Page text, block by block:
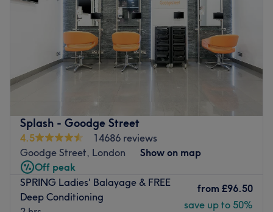
Splash - Goodge Street
4.5
14686 reviews
Goodge Street, London
Show on map
Off peak
SPRING Ladies' Balayage & FREE
Deep Conditioning
from £96.50
save up to 50%